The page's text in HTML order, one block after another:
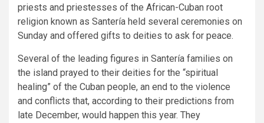
priests and priestesses of the African-Cuban root
religion known as Santería held several ceremonies on
Sunday and offered gifts to deities to ask for peace.
Several of the leading figures in Santería families on
the island prayed to their deities for the “spiritual
healing” of the Cuban people, an end to the violence
and conflicts that, according to their predictions from
late December, would happen this year. They